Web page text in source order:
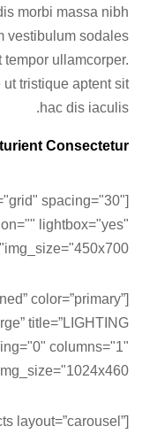
morbi massa nibh
vestibulum sodales
ullamcorper.
tristique aptent sit
hac dis iaculis.
Consectetur
spacing="30"
lightbox="yes"
img_size="450x700"]
color=”primary”
columns="1"
layout=”carousel”